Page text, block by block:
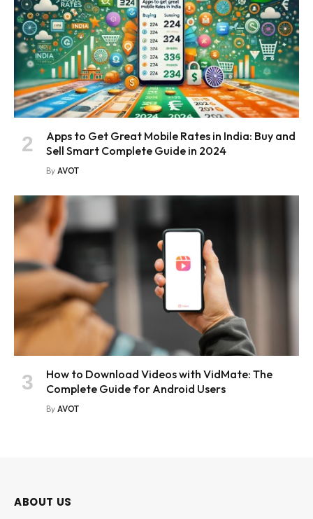
Apps to Get Great Mobile Rates in India: Buy and
Sell Smart Complete Guide in 2024
By AVOT
How to Download Videos with VidMate: The
Complete Guide for Android Users
By AVOT
ABOUT US